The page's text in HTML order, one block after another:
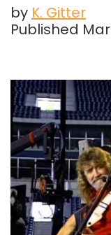
by K. Gitter
Published